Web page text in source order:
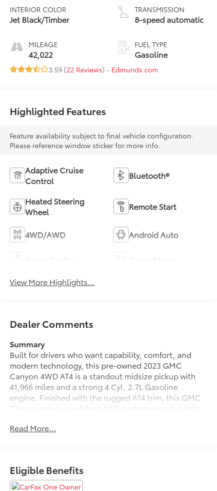
INTERIOR COLOR
Jet Black/Timber
MILEAGE
42,022
TRANSMISSION
8-speed automatic
FUEL TYPE
Gasoline
3.59 (22 Reviews) - Edmunds.com
Highlighted Features
Feature availability subject to final vehicle configuration.
Please reference window sticker for more info.
Adaptive Cruise
Control
Bluetooth®
Heated Steering
Wheel
Remote Start
4WD/AWD Android Auto
View More Highlights...
Dealer Comments
Summary
Built for drivers who want capability, comfort, and
modern technology, this pre-owned 2023 GMC
Canyon 4WD AT4 is a standout midsize pickup with
41,966 miles and a strong 4 Cyl, 2.7L Gasoline
engine. Finished with the rugged AT4 trim, this GMC
Canyon brings confident 4WD performance for daily
Located in Dothan, AL, it offers the versatility and
comfort and style, along with thoughtful tech
designed to support every drive. Adaptive Cruise
Read More...
Eligible Benefits